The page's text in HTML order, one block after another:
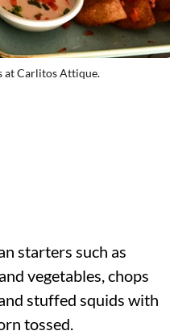
at Carlitos Attique.
starters such as
vegetables, chops
stuffed squids with
tossed.